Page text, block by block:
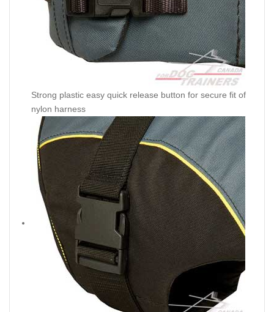
Strong plastic easy quick release button for secure fit of
nylon harness